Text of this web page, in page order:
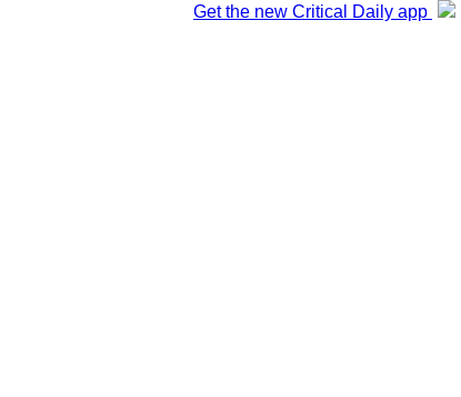
Get the new Critical Daily app